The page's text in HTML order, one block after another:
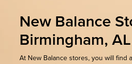
New Balance
Birmingham, AL
At New Balance stores, you will find